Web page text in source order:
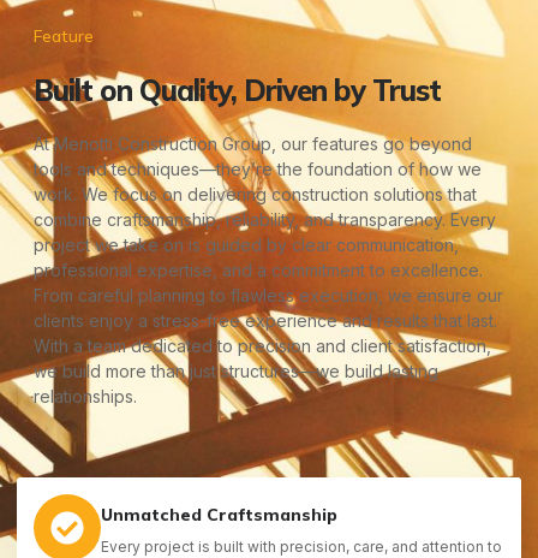
Unmatched Craftsmanship
Every project is built with precision, care, and attention to
Feature
Built on Quality, Driven by Trust
At Menotti Construction Group, our features go beyond
tools and techniques—they’re the foundation of how we
work. We focus on delivering construction solutions that
combine craftsmanship, reliability, and transparency. Every
project we take on is guided by clear communication,
professional expertise, and a commitment to excellence.
From careful planning to flawless execution, we ensure our
clients enjoy a stress-free experience and results that last.
With a team dedicated to precision and client satisfaction,
we build more than just structures—we build lasting
relationships.